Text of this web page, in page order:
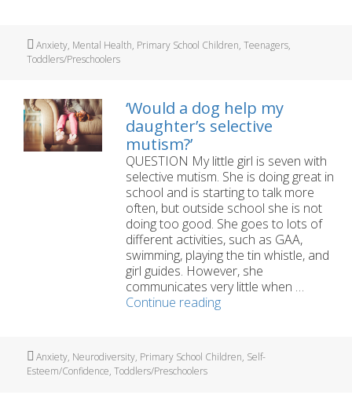
to
children
and
murder?
Tags
Anxiety, Mental Health, Primary School Children,Teenagers,
Toddlers/Preschoolers
‘Would a dog help my
daughter’s selective
mutism?’
QUESTION My little girl is seven with
selective mutism. She is doing great in
school and is starting to talk more
often, but outside school she is not
doing too good. She goes to lots of
different activities, such as GAA,
swimming, playing the tin whistle, and
girl guides. However, she
communicates very little when …
Continue reading‘Would
help
my
Tags
Anxiety, Neurodiversity, Primary School Children, Self-
Esteem/Confidence,Toddlers/Preschoolers